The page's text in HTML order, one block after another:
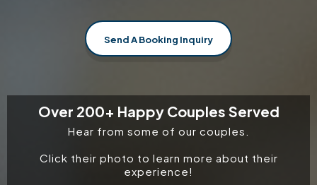
Send A Booking Inquiry
Over 200+ Happy Couples Served
Hear from some of our couples.
Click their photo to learn more about their
experience!